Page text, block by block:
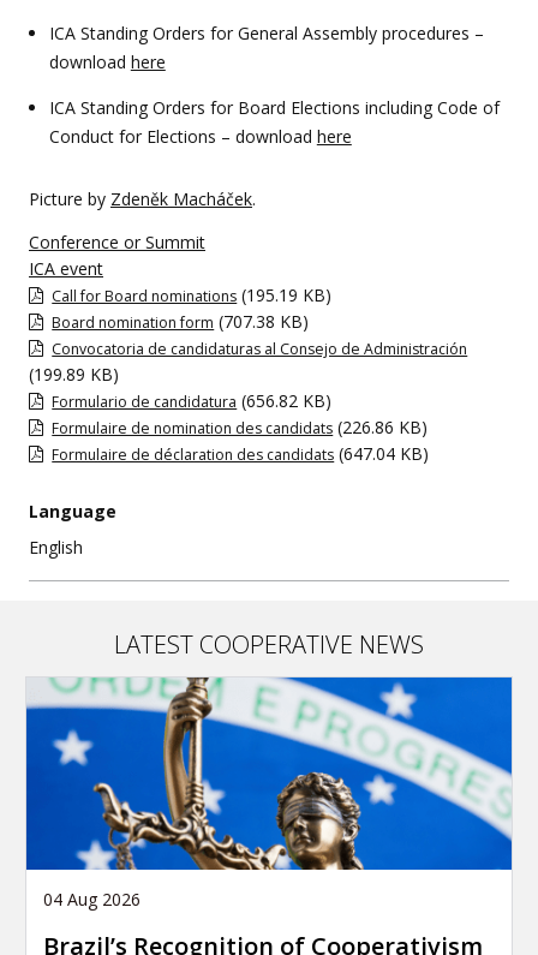
ICA Standing Orders for General Assembly procedures –
download here
ICA Standing Orders for Board Elections including Code of
Conduct for Elections – download here
Picture by Zdeněk Macháček.
Conference or Summit
ICA event
Call for Board nominations (195.19 KB)
Board nomination form (707.38 KB)
Convocatoria de candidaturas al Consejo de Administración
(199.89 KB)
Formulario de candidatura (656.82 KB)
Formulaire de nomination des candidats (226.86 KB)
Formulaire de déclaration des candidats (647.04 KB)
Language
English
LATEST COOPERATIVE NEWS
04 Aug 2026
Brazil’s Recognition of Cooperativism